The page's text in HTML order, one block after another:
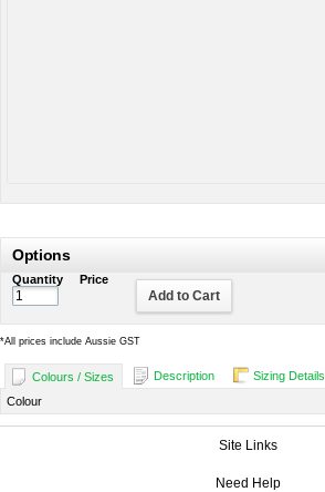
Options
Quantity Price
Add to Cart
*All prices include Aussie GST
Colours / Sizes Description
Sizing Details
Colour
Site Links
Need Help